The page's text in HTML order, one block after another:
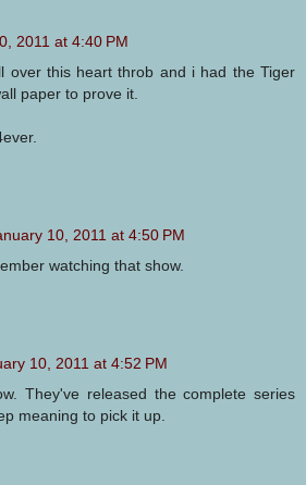
2011 at 4:40 PM
over this heart throb and i had the Tiger
paper to prove it.
10, 2011 at 4:50 PM
watching that show.
10, 2011 at 4:52 PM
They've released the complete series
meaning to pick it up.